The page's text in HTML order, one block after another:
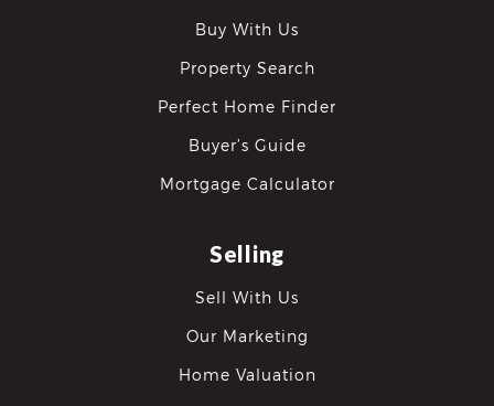
Buy With Us
Property Search
Perfect Home Finder
Buyer’s Guide
Mortgage Calculator
Selling
Sell With Us
Our Marketing
Home Valuation